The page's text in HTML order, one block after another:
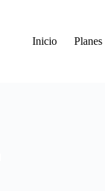
Inicio
Planes